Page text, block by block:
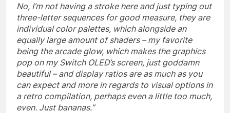
No, I’m not having a stroke here and just typing out
three-letter sequences for good measure, they are
individual color palettes, which alongside an
equally large amount of shaders – my favorite
being the arcade glow, which makes the graphics
pop on my Switch OLED’s screen, just goddamn
beautiful – and display ratios are as much as you
can expect and more in regards to visual options in
a retro compilation, perhaps even a little too much,
even. Just bananas.”